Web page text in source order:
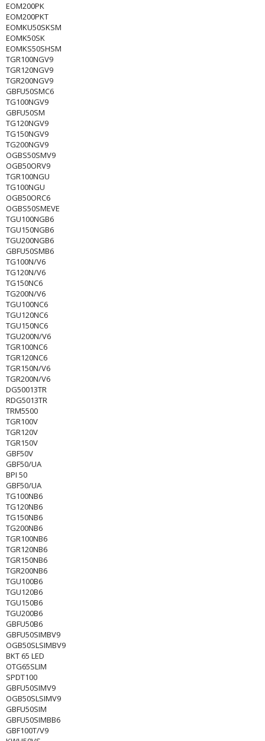
EOM200PK
EOM200PKT
EOMKU50SKSM
EOMK50SK
EOMKS50SHSM
TGR100NGV9
TGR120NGV9
TGR200NGV9
GBFU50SMC6
TG100NGV9
GBFU50SM
TG120NGV9
TG150NGV9
TG200NGV9
OGBS50SMV9
OGB50ORV9
TGR100NGU
TG100NGU
OGB50ORC6
OGBS50SMEVE
TGU100NGB6
TGU150NGB6
TGU200NGB6
GBFU50SMB6
TG100N/V6
TG120N/V6
TG150NC6
TG200N/V6
TGU100NC6
TGU120NC6
TGU150NC6
TGU200N/V6
TGR100NC6
TGR120NC6
TGR150N/V6
TGR200N/V6
DG50013TR
RDG5013TR
TRM5500
TGR100V
TGR120V
TGR150V
GBF50V
GBF50/UA
BPI 50
GBF50/UA
TG100NB6
TG120NB6
TG150NB6
TG200NB6
TGR100NB6
TGR120NB6
TGR150NB6
TGR200NB6
TGU100B6
TGU120B6
TGU150B6
TGU200B6
GBFU50B6
GBFU50SIMBV9
OGB50SLSIMBV9
BKT 65 LED
OTG65SLIM
SPDT100
GBFU50SIMV9
OGB50SLSIMV9
GBFU50SIM
GBFU50SIMBB6
GBF100T/V9